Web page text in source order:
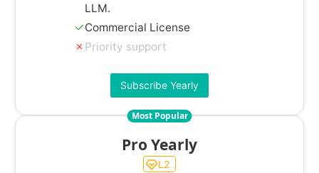
LLM.
Commercial License
Priority support
Subscribe Yearly
Pro Yearly
Most Popular
L2